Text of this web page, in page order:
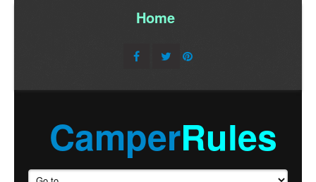
Home/
CamperRules